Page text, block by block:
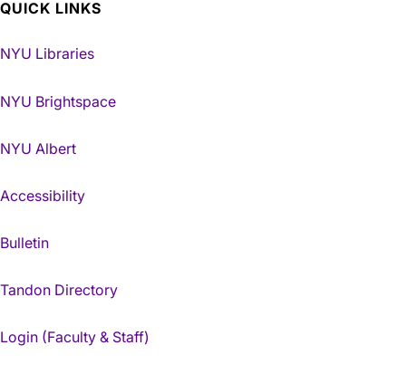
QUICK LINKS
NYU Libraries
NYU Brightspace
NYU Albert
Accessibility
Bulletin
Tandon Directory
Login (Faculty & Staff)